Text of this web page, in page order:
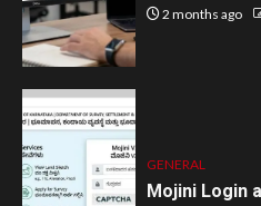
2 months ago
GENERAL
Mojini Login